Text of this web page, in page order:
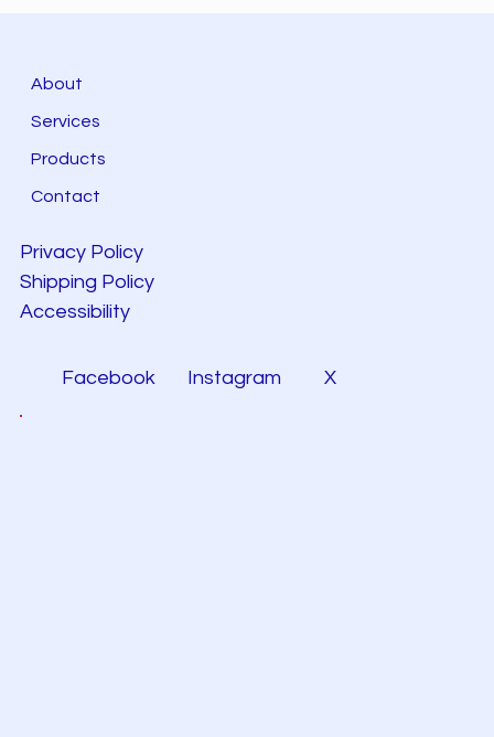
About
Services
Products
Contact
Privacy Policy
Shipping Policy
Accessibility
Facebook Instagram X